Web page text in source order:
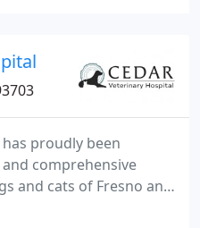
over 20 staff members.
proudly been
comprehensive
and cats of Fresno and
Hospital in